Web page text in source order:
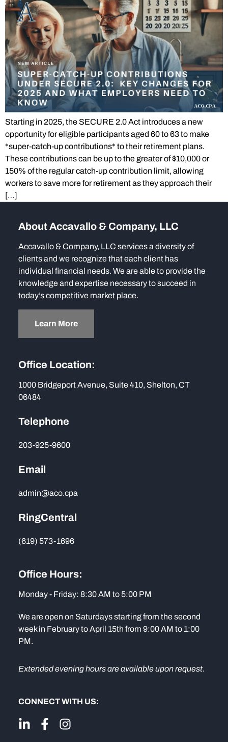
Starting in 2025, the SECURE 2.0 Act introduces a new
opportunity for eligible participants aged 60 to 63 to make
*super-catch-up contributions* to their retirement plans.
These contributions can be up to the greater of $10,000 or
150% of the regular catch-up contribution limit, allowing
workers to save more for retirement as they approach their
[…]
About Accavallo & Company, LLC
Accavallo & Company, LLC services a diversity of
clients and we recognize that each client has
individual financial needs. We are able to provide the
knowledge and expertise necessary to succeed in
today’s competitive market place.
Learn More
Office Location:
1000 Bridgeport Avenue, Suite 410, Shelton, CT
06484
Telephone
203-925-9600
Email
admin@aco.cpa
RingCentral
(619) 573-1696
Office Hours:
Monday - Friday: 8:30 AM to 5:00 PM
We are open on Saturdays starting from the second
week in February to April 15th from 9:00 AM to 1:00
PM.
Extended evening hours are available upon request.
CONNECT WITH US: